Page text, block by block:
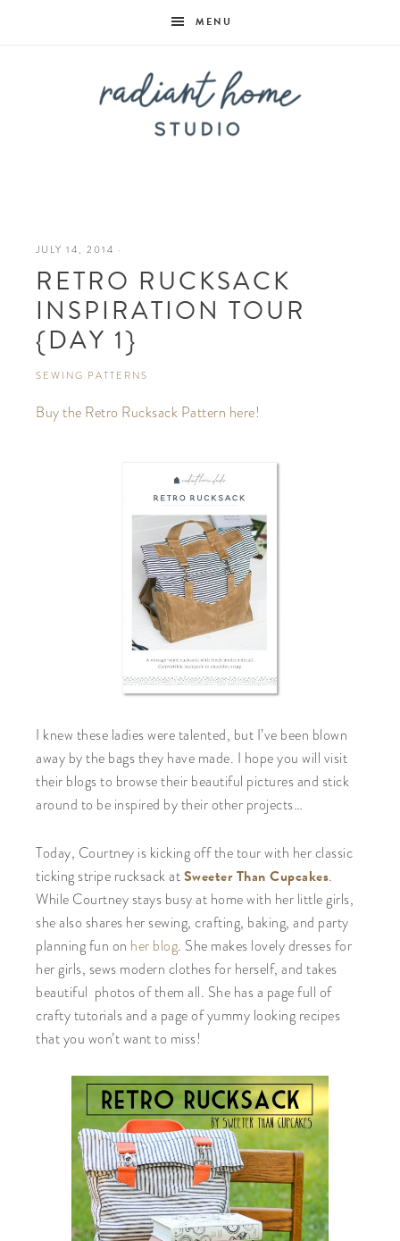
MENU
Home
Studio
JULY 14, 2014 ·
RETRO RUCKSACK
INSPIRATION TOUR
{DAY 1}
SEWING PATTERNS
Buy the Retro Rucksack Pattern here!
I knew these ladies were talented, but I’ve been blown
away by the bags they have made. I hope you will visit
their blogs to browse their beautiful pictures and stick
around to be inspired by their other projects…
Today, Courtney is kicking off the tour with her classic
ticking stripe rucksack atSweeter Than Cupcakes.
While Courtney stays busy at home with her little girls,
she also shares her sewing, crafting, baking, and party
planning fun on her blog. She makes lovely dresses for
her girls, sews modern clothes for herself, and takes
beautiful photos of them all. She has a page full of
crafty tutorials and a page of yummy looking recipes
that you won’t want to miss!